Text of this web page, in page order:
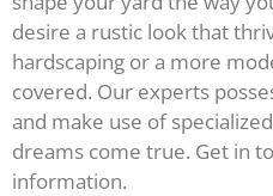
desire a rustic look that
hardscaping or a more
covered. Our experts
and make use of
dreams come true. Get in
information.